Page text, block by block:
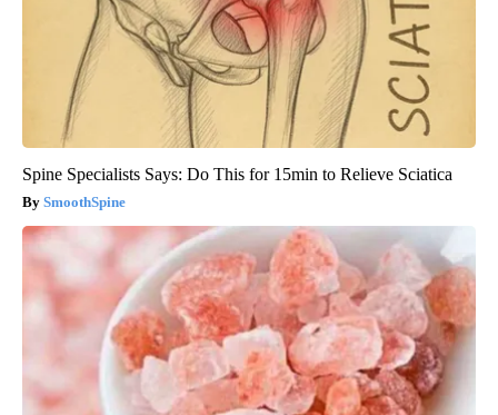
Spine Specialists Says: Do This for 15min to Relieve Sciatica
SmoothSpine